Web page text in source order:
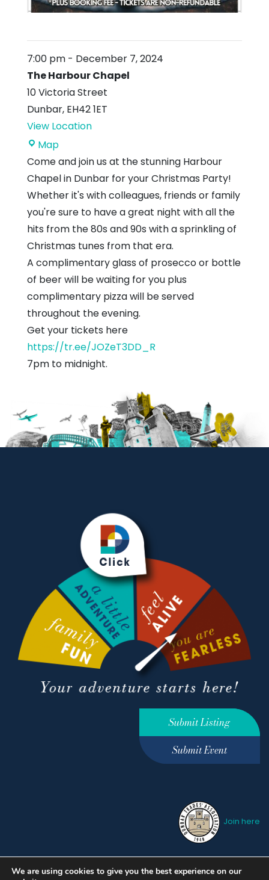
7:00 pm - December 7, 2024
The Harbour Chapel
10 Victoria Street
Dunbar, EH42 1ET
View Location
MapThe
Harbour
Chapel
Come and join us at the stunning Harbour
Chapel in Dunbar for your Christmas Party!
Whether it's with colleagues, friends or family
you're sure to have a great night with all the
hits from the 80s and 90s with a sprinkling of
Christmas tunes from that era.
A complimentary glass of prosecco or bottle
of beer will be waiting for you plus
complimentary pizza will be served
throughout the evening.
Get your tickets here
https://tr.ee/JOZeT3DD_R
7pm to midnight.
Submit Listing
Submit Event
Join here
Privacy Policy Terms &
We are using cookies to give you the best experience on our